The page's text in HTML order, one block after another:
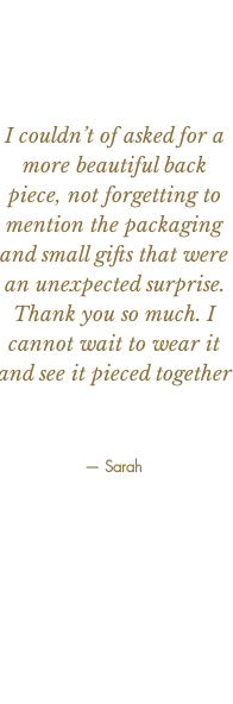
I couldn’t of asked for a
more beautiful back
piece, not forgetting to
mention the packaging
and small gifts that were
an unexpected surprise.
Thank you so much. I
cannot wait to wear it
see it pieced together
— Sarah